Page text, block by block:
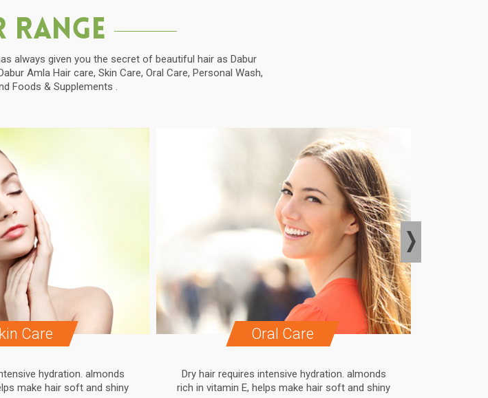
always given you the secret of beautiful hair as Dabur
Amla Hair care, Skin Care, Oral Care, Personal Wash,
Foods & Supplements .
Care
hydration. almonds
make hair soft and shiny
Oral Care
Dry hair requires intensive hydration. almonds
rich in vitamin E, helps make hair soft and shiny